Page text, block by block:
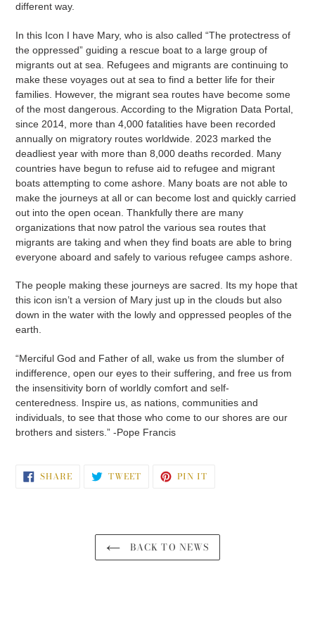
different way.
In this Icon I have Mary, who is also called “The protectress of
the oppressed” guiding a rescue boat to a large group of
migrants out at sea. Refugees and migrants are continuing to
make these voyages out at sea to find a better life for their
families. However, the migrant sea routes have become some
of the most dangerous. According to the Migration Data Portal,
since 2014, more than 4,000 fatalities have been recorded
annually on migratory routes worldwide. 2023 marked the
deadliest year with more than 8,000 deaths recorded. Many
countries have begun to refuse aid to refugee and migrant
boats attempting to come ashore. Many boats are not able to
make the journeys at all or can become lost and quickly carried
out into the open ocean. Thankfully there are many
organizations that now patrol the various sea routes that
migrants are taking and when they find boats are able to bring
everyone aboard and safely to various refugee camps ashore.
The people making these journeys are sacred. Its my hope that
this icon isn’t a version of Mary just up in the clouds but also
down in the water with the lowly and oppressed peoples of the
earth.
“Merciful God and Father of all, wake us from the slumber of
indifference, open our eyes to their suffering, and free us from
the insensitivity born of worldly comfort and self-
centeredness. Inspire us, as nations, communities and
individuals, to see that those who come to our shores are our
brothers and sisters.” -Pope Francis
SHARESHARE
ON TWEETTWEET PIN IT
BACK TO NEWS